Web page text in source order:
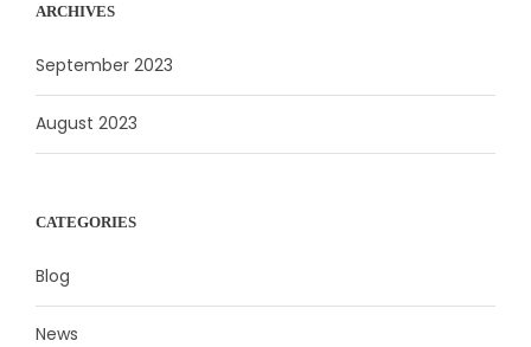
ARCHIVES
September 2023
August 2023
CATEGORIES
Blog
News